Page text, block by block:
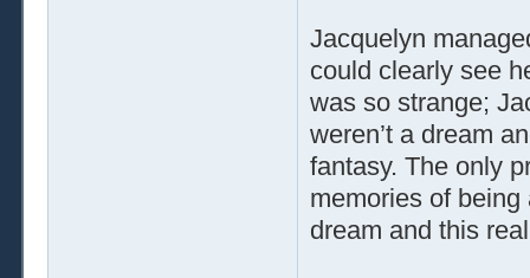
Jacquelyn
could clearly see
was so strange;
weren’t a dream
fantasy. The only
memories of
dream and this